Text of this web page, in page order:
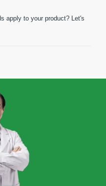
apply to your product? Let's